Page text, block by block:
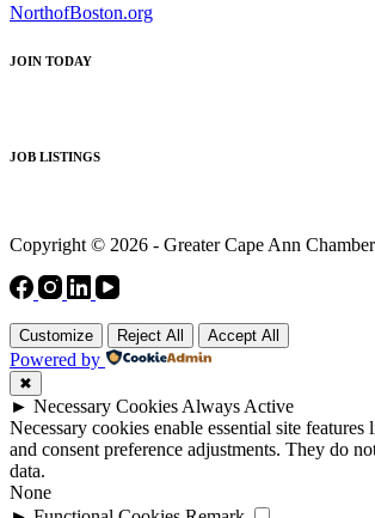
NorthofBoston.org
JOIN TODAY
JOB LISTINGS
Copyright © 2026 - Greater Cape Ann
Customize Reject All Accept All
Powered by
✖
► Necessary Cookies Always Active
Necessary cookies enable essential site features
and consent preference adjustments. They do
data.
None